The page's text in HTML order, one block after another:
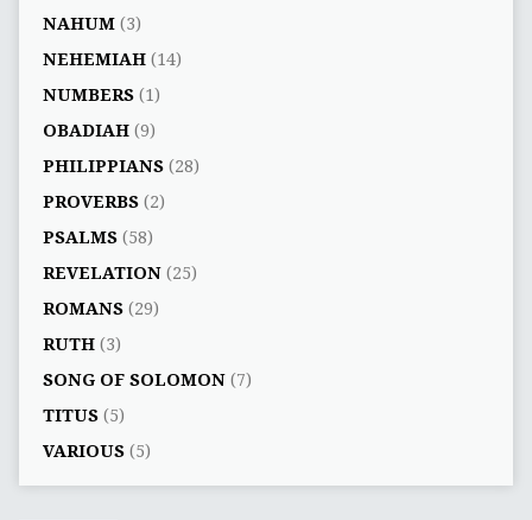
NAHUM(3)
NEHEMIAH(14)
NUMBERS(1)
OBADIAH(9)
PHILIPPIANS(28)
PROVERBS(2)
PSALMS(58)
REVELATION(25)
ROMANS(29)
RUTH(3)
SONG OF SOLOMON(7)
TITUS(5)
VARIOUS(5)